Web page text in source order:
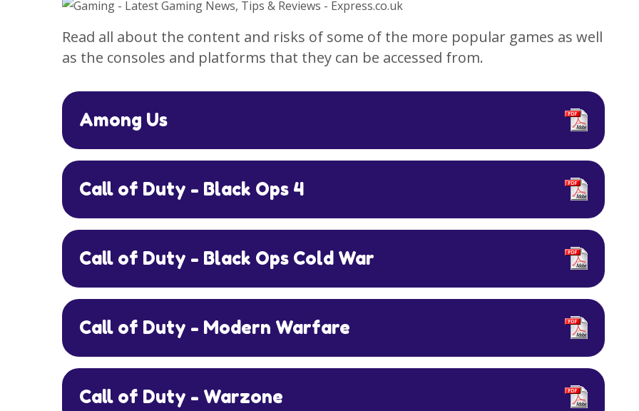
Read all about the content and risks of some of the more popular games as well
as the consoles and platforms that they can be accessed from.
Among Us
Call of Duty - Black Ops 4
Call of Duty - Black Ops Cold War
Call of Duty - Modern Warfare
Call of Duty - Warzone